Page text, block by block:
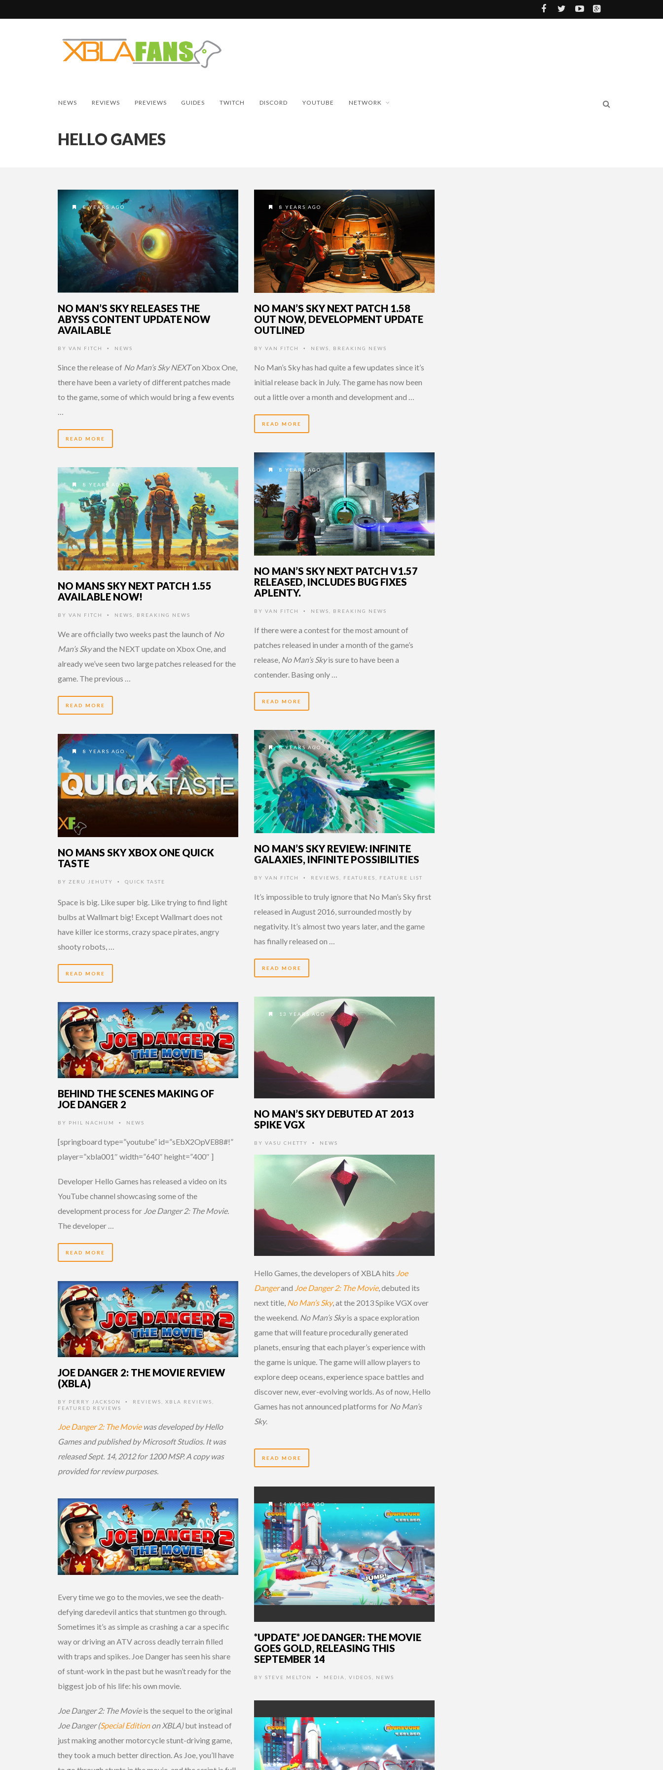
NEWS REVIEWS PREVIEWS GUIDES TWITCH DISCORD YOUTUBE NETWORK
HELLO GAMES
8 YEARS AGO
NO MAN’S SKY RELEASES THE
ABYSS CONTENT UPDATE NOW
AVAILABLE
BY VAN FITCH • NEWS
Since the release of No Man’s Sky NEXTon Xbox One,
there have been a variety of different patches made
to the game, some of which would bring a few events
READ MORE
8 YEARS AGO
NO MAN’S SKY NEXT PATCH 1.58
OUT NOW, DEVELOPMENT UPDATE
OUTLINED
BY VAN FITCH • NEWS BREAKING NEWS
No Man’s Sky has had quite a few updates since it’s
initial release back in July. The game has now been
out a little over a month and development and …
READ MORE
8 YEARS AGO
NO MAN’S SKY NEXT PATCH V1.57
RELEASED, INCLUDES BUG FIXES
APLENTY.
BY VAN FITCH • NEWS BREAKING NEWS
If there were a contest for the most amount of
patches released in under a month of the game’s
release, No Man’s Skyis sure to have been a
contender. Basing only …
READ MORE
8 YEARS AGO
NO MANS SKY NEXT PATCH 1.55
AVAILABLE NOW!
BY VAN FITCH • NEWS BREAKING NEWS
We are officially two weeks past the launch of No
Man’s Skyand the NEXT update on Xbox One, and
already we’ve seen two large patches released for the
game. The previous …
READ MORE
8 YEARS AGO
NO MAN’S SKY REVIEW: INFINITE
GALAXIES, INFINITE POSSIBILITIES
BY VAN FITCH • REVIEWS FEATURES FEATURE LIST
It’s impossible to truly ignore that No Man’s Sky first
released in August 2016, surrounded mostly by
negativity. It’s almost two years later, and the game
has finally released on …
READ MORE
8 YEARS AGO
NO MANS SKY XBOX ONE QUICK
TASTE
BY ZERU JEHUTY • QUICK TASTE
Space is big. Like super big. Like trying to find light
bulbs at Wallmart big! Except Wallmart does not
have killer ice storms, crazy space pirates, angry
shooty robots, …
READ MORE
13 YEARS AGO
NO MAN’S SKY DEBUTED AT 2013
SPIKE VGX
BY VASU CHETTY • NEWS
Hello Games, the developers of XBLA hits Joe
Dangerand Joe Danger 2: The Movie, debuted its
next title, No Man’s Sky, at the 2013 Spike VGX over
the weekend. No Man’s Skyis a space exploration
game that will feature procedurally generated
planets, ensuring that each player’s experience with
the game is unique. The game will allow players to
explore deep oceans, experience space battles and
discover new, ever-evolving worlds. As of now, Hello
Games has not announced platforms for No Man’s
Sky.
READ MORE
14 YEARS AGO
BEHIND THE SCENES MAKING OF
JOE DANGER 2
BY PHIL NACHUM • NEWS
[springboard type=”youtube” id=”sEbX2OpVE88#!”
player=”xbla001″ width=”640″ height=”400″ ]
Developer Hello Games has released a video on its
YouTube channel showcasing some of the
development process for Joe Danger 2: The Movie.
The developer …
READ MORE
14 YEARS AGO
JOE DANGER 2: THE MOVIE REVIEW
(XBLA)
BY PERRY JACKSON • REVIEWS XBLA REVIEWS
FEATURED REVIEWS
Joe Danger 2: The Moviewas developed by Hello
Games and published by Microsoft Studios. It was
released Sept. 14, 2012 for 1200 MSP. A copy was
provided for review purposes.
Every time we go to the movies, we see the death-
defying daredevil antics that stuntmen go through.
Sometimes it’s as simple as crashing a car a specific
way or driving an ATV across deadly terrain filled
with traps and spikes. Joe Danger has seen his share
of stunt-work in the past but he wasn’t ready for the
biggest job of his life: his own movie.
Joe Danger 2: The Movieis the sequel to the original
Joe Danger (Special Editionon XBLA)but instead of
just making another motorcycle stunt-driving game,
they took a much better direction. As Joe, you’ll have
14 YEARS AGO
*UPDATE* JOE DANGER: THE MOVIE
GOES GOLD, RELEASING THIS
SEPTEMBER 14
BY STEVE MELTON • MEDIA VIDEOS NEWS